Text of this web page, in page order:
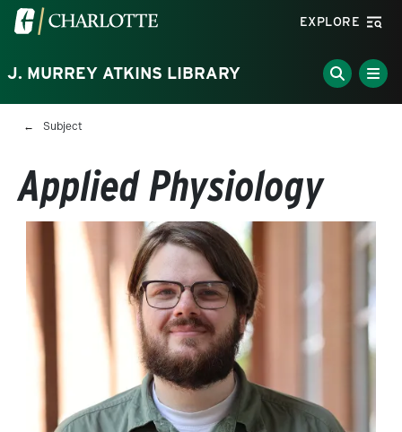
Skip to main content
Visit the University of North Carolina at Charlotte
EXPLORE
J. MURREY ATKINS LIBRARY
Breadcrumb
Subject
Applied Physiology